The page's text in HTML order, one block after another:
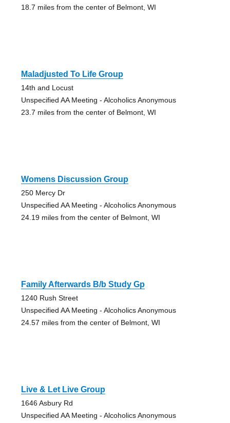
18.7 miles from the center of Belmont, WI
Maladjusted To Life Group
14th and Locust
Unspecified AA Meeting - Alcoholics Anonymous
23.7 miles from the center of Belmont, WI
Womens Discussion Group
250 Mercy Dr
Unspecified AA Meeting - Alcoholics Anonymous
24.19 miles from the center of Belmont, WI
Family Afterwards B/b Study Gp
1240 Rush Street
Unspecified AA Meeting - Alcoholics Anonymous
24.57 miles from the center of Belmont, WI
Live & Let Live Group
1646 Asbury Rd
Unspecified AA Meeting - Alcoholics Anonymous